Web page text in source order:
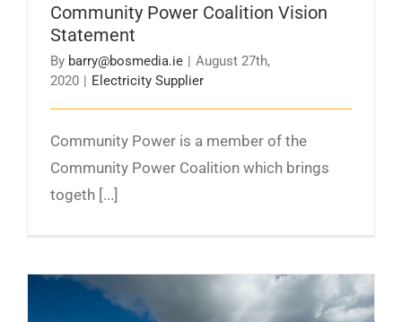
Community Power Coalition Vision
Statement
By barry@bosmedia.ie | August 27th,
2020 | Electricity Supplier
Community Power is a member of the
Community Power Coalition which brings
togeth [...]